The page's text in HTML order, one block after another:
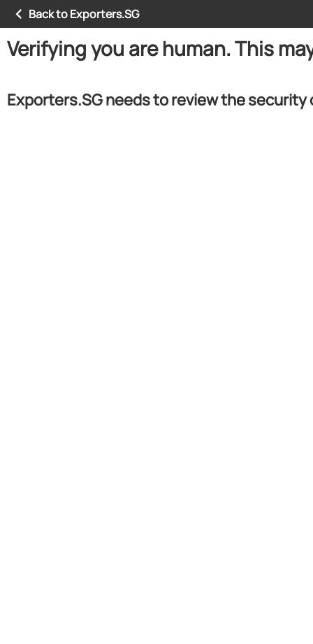
Back to Exporters.SG
Verifying you are human. This
Exporters.SG needs to review the